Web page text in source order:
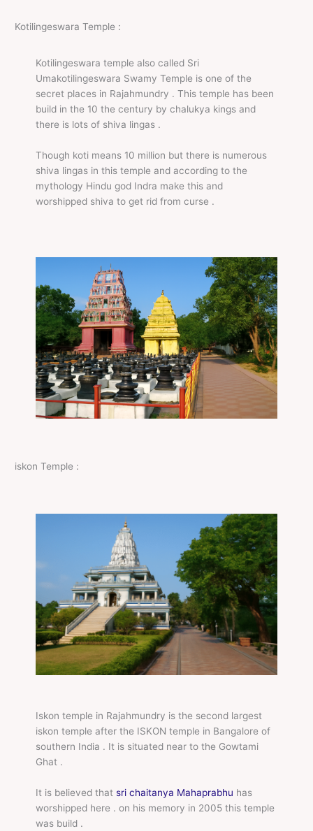
Kotilingeswara Temple :
Kotilingeswara temple also called Sri
Umakotilingeswara Swamy Temple is one of the
secret places in Rajahmundry . This temple has been
build in the 10 the century by chalukya kings and
there is lots of shiva lingas .
Though koti means 10 million but there is numerous
shiva lingas in this temple and according to the
mythology Hindu god Indra make this and
worshipped shiva to get rid from curse .
iskon Temple :
Iskon temple in Rajahmundry is the second largest
iskon temple after the ISKON temple in Bangalore of
southern India . It is situated near to the Gowtami
Ghat .
It is believed that sri chaitanya Mahaprabhu has
worshipped here . on his memory in 2005 this temple
was build .